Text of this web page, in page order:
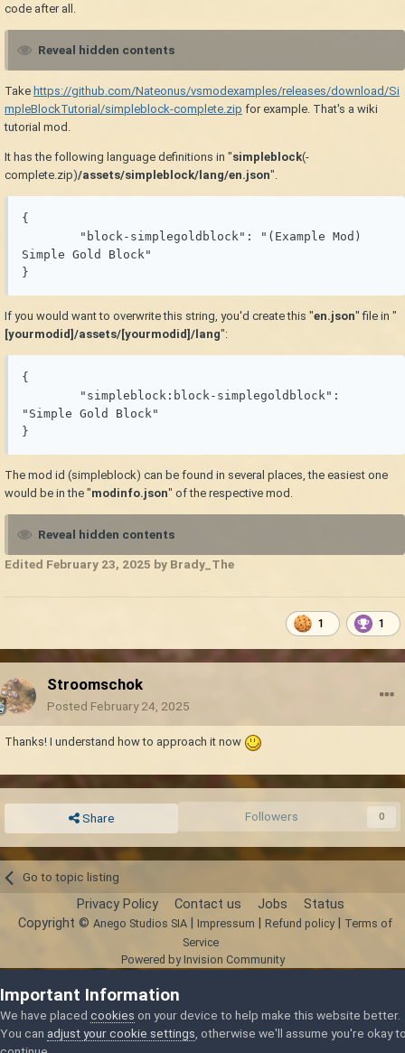
code after all.
Reveal hidden contents
Take https://github.com/Nateonus/vsmodexamples/releases/download/Si
mpleBlockTutorial/simpleblock-complete.zip for example. That's a wiki
tutorial mod.
It has the following language definitions in "simpleblock(-
complete.zip)/assets/simpleblock/lang/en.json".
{
Simple Gold Block"
}
If you would want to overwrite this string, you'd create this "en.json" file in "
[yourmodid]/assets/[yourmodid]/lang":
{
"Simple Gold Block"
}
The mod id (simpleblock) can be found in several places, the easiest one
would be in the "modinfo.json" of the respective mod.
Reveal hidden contents
Edited February 23, 2025 by Brady_The
1 1
Stroomschok
Posted February 24, 2025
Thanks! I understand how to approach it now
Share Followers 0
Go to topic listing
Privacy Policy Contact us Jobs Status
Copyright © Anego Studios SIA| Impressum Refund policy|
Terms of
Service
Powered by Invision Community
Important Information
We have placed cookies on your device to help make this website better.
You can adjust your cookie settings , otherwise we'll assume you're okay